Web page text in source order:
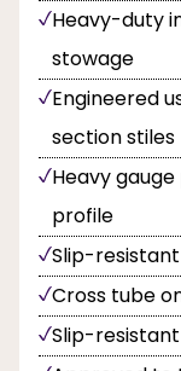
Heavy-duty
stowage
Engineered
section stiles
Heavy
profile
Slip-
Cross tube
Slip-